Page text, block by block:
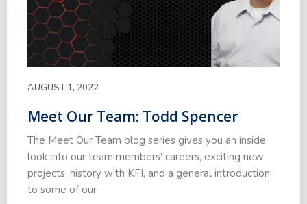
AUGUST 1, 2022
Meet Our Team: Todd Spencer
The Meet Our Team blog series gives you an inside
look into our team members’ careers, exciting new
projects, history with KFI, and a general introduction
to some of our